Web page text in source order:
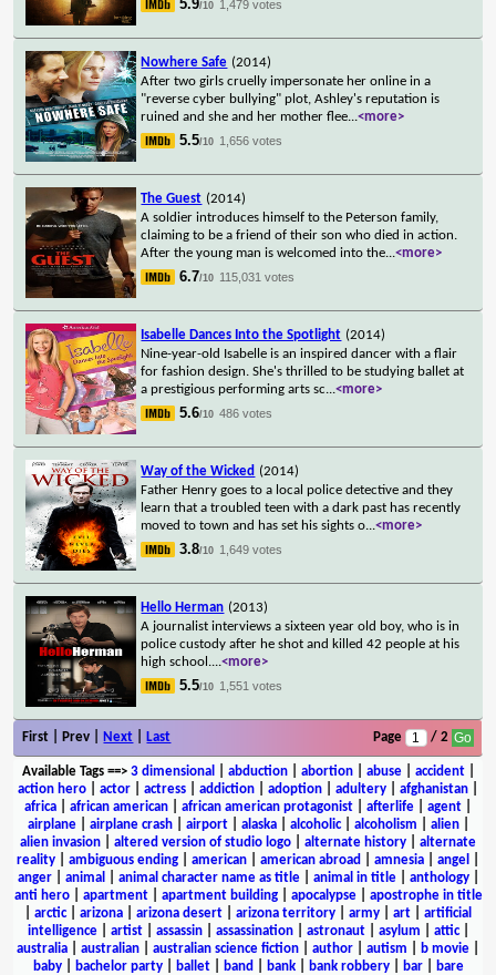
5.9/10 1,479 votes
Nowhere Safe (2014)
After two girls cruelly impersonate her online in a
"reverse cyber bullying" plot, Ashley's reputation is
ruined and she and her mother flee...<more>
5.5/10 1,656 votes
The Guest (2014)
A soldier introduces himself to the Peterson family,
claiming to be a friend of their son who died in action.
After the young man is welcomed into the...<more>
6.7/10 115,031 votes
Isabelle Dances Into the Spotlight (2014)
Nine-year-old Isabelle is an inspired dancer with a flair
for fashion design. She's thrilled to be studying ballet at
a prestigious performing arts sc...<more>
5.6/10 486 votes
Way of the Wicked (2014)
Father Henry goes to a local police detective and they
learn that a troubled teen with a dark past has recently
moved to town and has set his sights o...<more>
3.8/10 1,649 votes
Hello Herman (2013)
A journalist interviews a sixteen year old boy, who is in
police custody after he shot and killed 42 people at his
high school....<more>
5.5/10 1,551 votes
First | Prev | Next Last Page / 2
Available Tags==> 3 dimensional abduction| abortion| abuse| accident|
action hero
actor actress addiction adoption adultery afghanistan
africa
african american african american protagonist afterlife agent
airplane| airplane crash| airport| alaska| alcoholic| alcoholism alien|
alien invasion
altered version of studio logo alternate history
alternate
reality
ambiguous ending american american abroad amnesia angel
anger| animal animal character name as title| animal in title| anthology|
anti hero| apartment| apartment building| apocalypse| apostrophe in title
arctic| arizona arizona desert arizona territory army art
artificial
intelligence| artist| assassin| assassination| astronaut| asylum attic|
australia
australian australian science fiction author autism b movie
baby| bachelor party| ballet| band bank| bank robbery| bar|
bare